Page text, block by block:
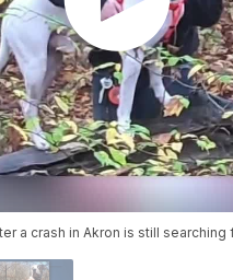
a crash in Akron is still searching